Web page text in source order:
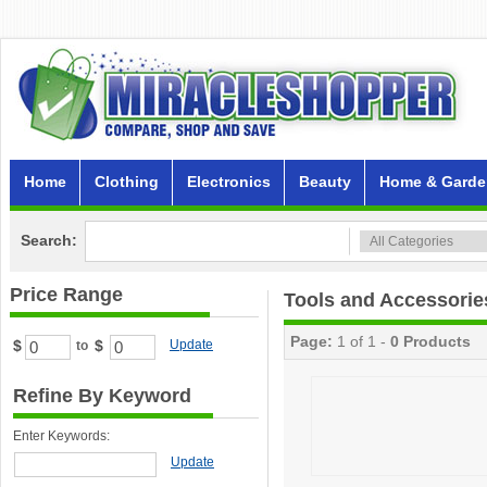
Home Clothing Electronics Beauty Home &
Search:
Price Range
$ to $ Update
Refine By Keyword
Enter Keywords:
Update
Tools and
Page: 1 of 1 - 0 Products